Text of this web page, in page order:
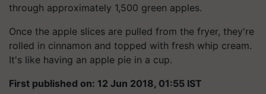
Once the apple slices are pulled from the fryer, they're
rolled in cinnamon and topped with fresh whip cream.
It's like having an apple pie in a cup.
First published on: 12 Jun 2018, 01:55 IST